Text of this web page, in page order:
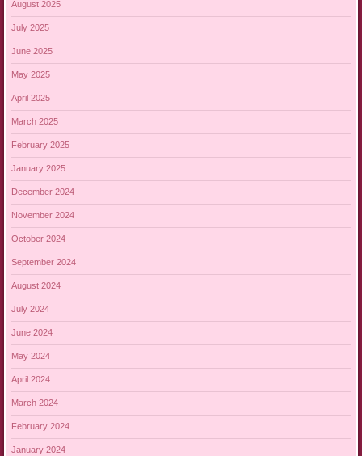
August 2025
July 2025
June 2025
May 2025
April 2025
March 2025
February 2025
January 2025
December 2024
November 2024
October 2024
September 2024
August 2024
July 2024
June 2024
May 2024
April 2024
March 2024
February 2024
January 2024